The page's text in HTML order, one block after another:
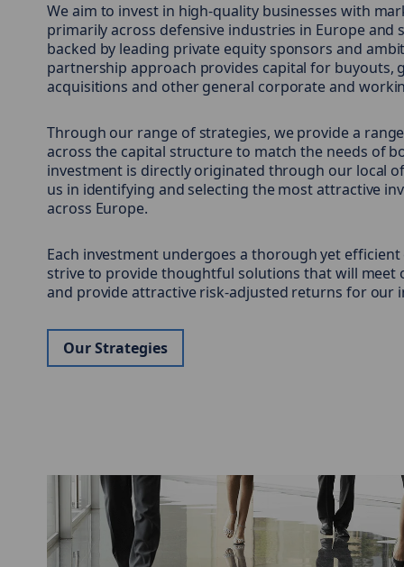
We aim to invest in high-quality businesses with
primarily across defensive industries in Europe and
backed by leading private equity sponsors and
partnership approach provides capital for buyouts,
acquisitions and other general corporate and
Through our range of strategies, we provide a
across the capital structure to match the needs of
investment is directly originated through our local
us in identifying and selecting the most attractive
across Europe.
Each investment undergoes a thorough yet efficient
strive to provide thoughtful solutions that will meet
and provide attractive risk-adjusted returns for our
Our Strategies